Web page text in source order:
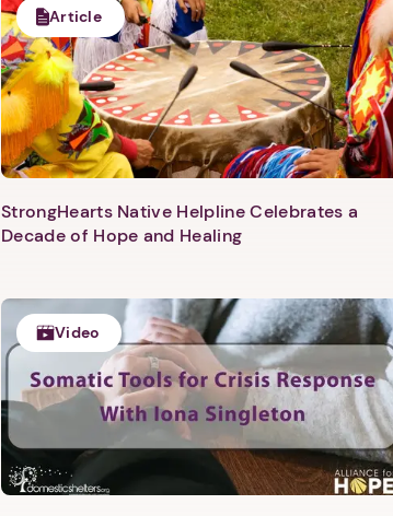
1. Select a
Article
StrongHearts Native Helpline Celebrates a
Decade of Hope and Healing
Video